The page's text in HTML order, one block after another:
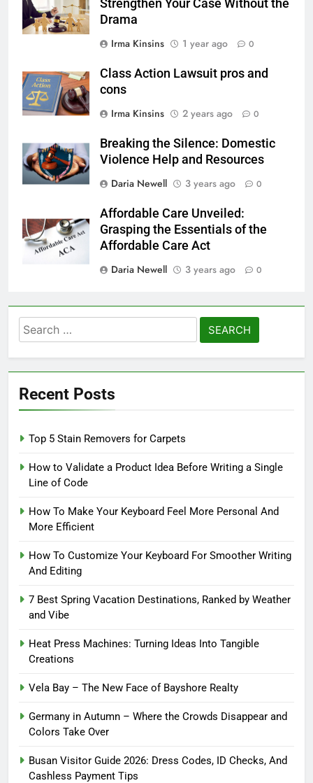
Strengthen Your Case Without the
Drama
Irma Kinsins
1 year ago 0
Class Action Lawsuit pros and
cons
Irma Kinsins
2 years ago 0
Breaking the Silence: Domestic
Violence Help and Resources
Daria Newell
3 years ago 0
Affordable Care Unveiled:
Grasping the Essentials of the
Affordable Care Act
Daria Newell
3 years ago 0
Search
for:
Recent Posts
Top 5 Stain Removers for Carpets
How to Validate a Product Idea Before Writing a Single
Line of Code
How To Make Your Keyboard Feel More Personal And
More Efficient
How To Customize Your Keyboard For Smoother Writing
And Editing
7 Best Spring Vacation Destinations, Ranked by Weather
and Vibe
Heat Press Machines: Turning Ideas Into Tangible
Creations
Vela Bay – The New Face of Bayshore Realty
Germany in Autumn – Where the Crowds Disappear and
Colors Take Over
Busan Visitor Guide 2026: Dress Codes, ID Checks, And
Cashless Payment Tips